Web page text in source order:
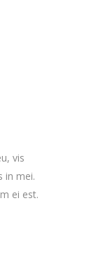
vis
in mei.
ei est.